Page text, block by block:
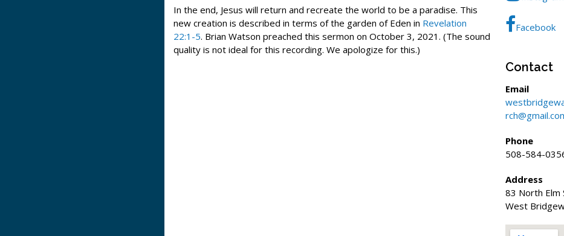
volume.
In the end, Jesus will return and recreate the world to be a paradise. This
new creation is described in terms of the garden of Eden in Revelation
22:1-5. Brian Watson preached this sermon on October 3, 2021. (The sound
quality is not ideal for this recording. We apologize for this.)
Facebook
Contact
Email
Phone
508-584-
Address
83 North Elm
West